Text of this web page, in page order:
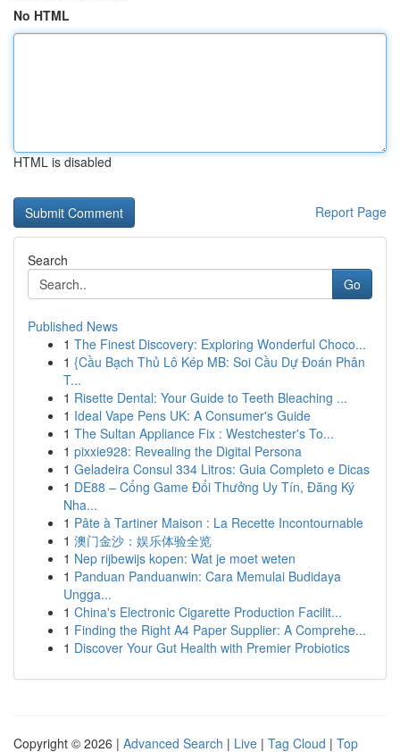
No HTML
HTML is disabled
Report Page
Search
Go
Published News
1 The Finest Discovery: Exploring Wonderful Choco...
1 {Cầu Bạch Thủ Lô Kép MB: Soi Cầu Dự Đoán Phân
T...
1 Risette Dental: Your Guide to Teeth Bleaching ...
1 Ideal Vape Pens UK: A Consumer's Guide
1 The Sultan Appliance Fix : Westchester's To...
1 pixxie928: Revealing the Digital Persona
1 Geladeira Consul 334 Litros: Guia Completo e Dicas
1 DE88 – Cổng Game Đổi Thưởng Uy Tín, Đăng Ký
Nha...
1 Pâte à Tartiner Maison : La Recette Incontournable
1 澳门金沙：娱乐体验全览
1 Nep rijbewijs kopen: Wat je moet weten
1 Panduan Panduanwin: Cara Memulai Budidaya
Ungga...
1 China's Electronic Cigarette Production Facilit...
1 Finding the Right A4 Paper Supplier: A Comprehe...
1 Discover Your Gut Health with Premier Probiotics
Copyright © 2026 | Advanced Search | Live | Tag Cloud | Top